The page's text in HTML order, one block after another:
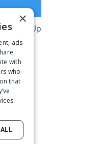
Sign Up
×
ads
with
who
that